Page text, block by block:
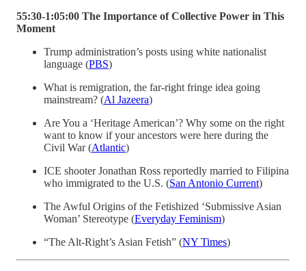
55:30-1:05:00 The Importance of Collective Power in This
Moment
Trump administration’s posts using white nationalist
language (PBS)
What is remigration, the far-right fringe idea going
mainstream? (Al Jazeera)
Are You a ‘Heritage American’? Why some on the right
want to know if your ancestors were here during the
Civil War (Atlantic)
ICE shooter Jonathan Ross reportedly married to Filipina
who immigrated to the U.S. (San Antonio Current)
The Awful Origins of the Fetishized ‘Submissive Asian
Woman’ Stereotype (Everyday Feminism)
“The Alt-Right’s Asian Fetish” (NY Times)